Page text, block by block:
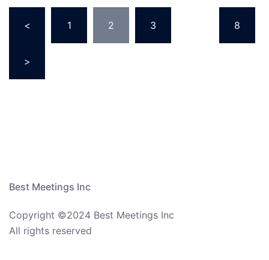
Posts
< 1 2 3 8
>
Best Meetings Inc
Copyright ©2024 Best Meetings Inc
All rights reserved